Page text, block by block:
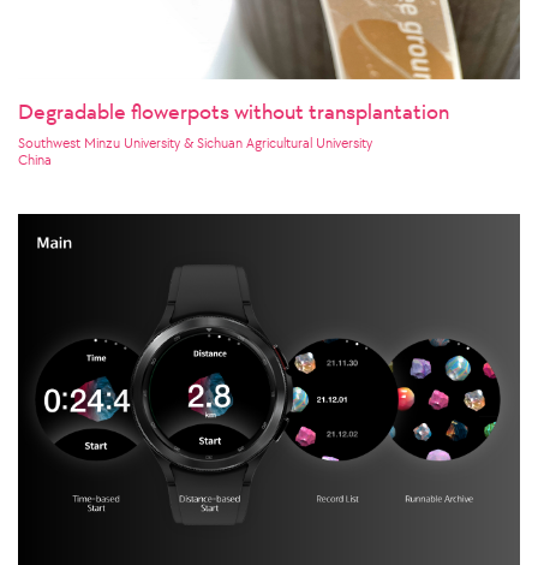
Degradable flowerpots without transplantation
Southwest Minzu University & Sichuan Agricultural University
China